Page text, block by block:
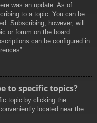
was an update. As of
to a topic. You can be
Subscribing, however, will
or forum on the board.
can be configured in
to specific topics?
topic by clicking the
located near the